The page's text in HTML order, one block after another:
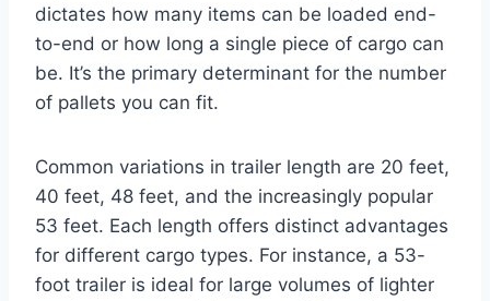
dictates how many items can be loaded end-
to-end or how long a single piece of cargo can
be. It’s the primary determinant for the number
of pallets you can fit.
Common variations in trailer length are 20 feet,
40 feet, 48 feet, and the increasingly popular
53 feet. Each length offers distinct advantages
for different cargo types. For instance, a 53-
foot trailer is ideal for large volumes of lighter